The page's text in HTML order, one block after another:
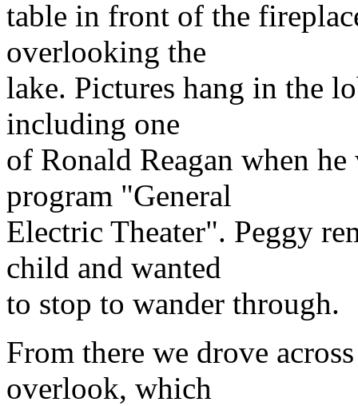
table in front of the
overlooking the
lake. Pictures hang in the
including one
of Ronald Reagan when
program "General
Electric Theater". Peggy
child and wanted
to stop to wander through.
From there we drove
overlook, which